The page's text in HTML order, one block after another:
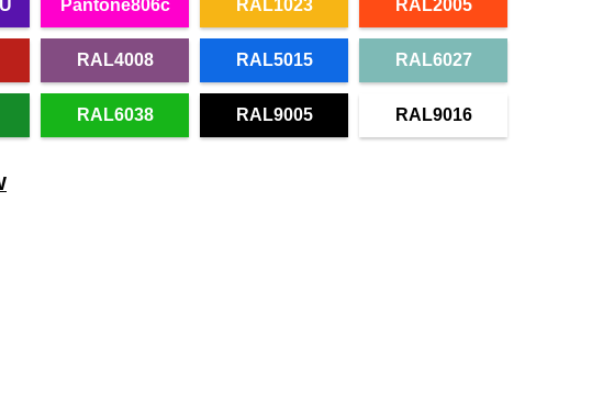
Pantone806c RAL1023 RAL2005
RAL4008 RAL5015 RAL6027
RAL6038 RAL9005 RAL9016